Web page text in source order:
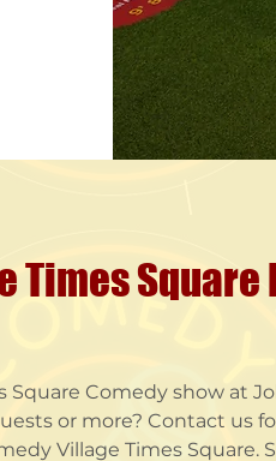
Times
Comedy show at
or more? Contact us
Village Times Square.